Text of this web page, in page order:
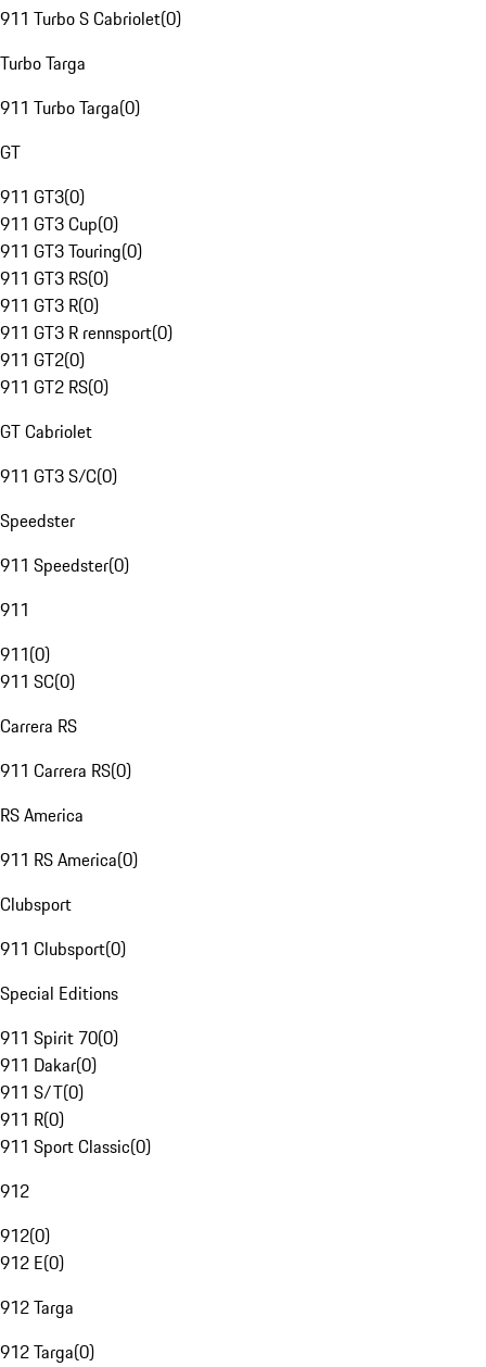
911 Turbo S Cabriolet(0)
Turbo Targa
911 Turbo Targa(0)
GT
911 GT3(0)
911 GT3 Cup(0)
911 GT3 Touring(0)
911 GT3 RS(0)
911 GT3 R(0)
911 GT3 R rennsport(0)
911 GT2(0)
911 GT2 RS(0)
GT Cabriolet
911 GT3 S/C(0)
Speedster
911 Speedster(0)
911
911(0)
911 SC(0)
Carrera RS
911 Carrera RS(0)
RS America
911 RS America(0)
Clubsport
911 Clubsport(0)
Special Editions
911 Spirit 70(0)
911 Dakar(0)
911 S/T(0)
911 R(0)
911 Sport Classic(0)
912
912(0)
912 E(0)
912 Targa
912 Targa(0)